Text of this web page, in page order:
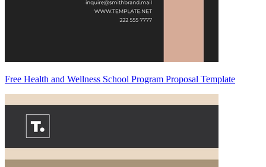
Free Health and Wellness School Program Proposal Template